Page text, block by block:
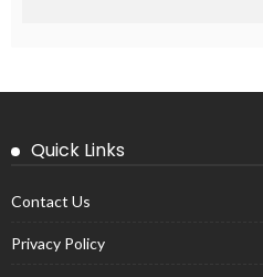
Quick Links
Contact Us
Privacy Policy